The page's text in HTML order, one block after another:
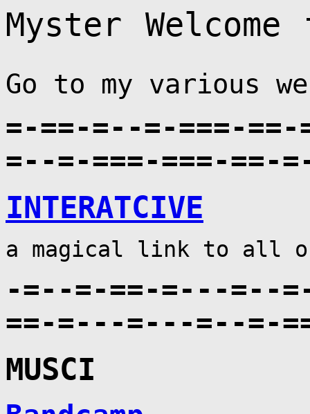
Go to my various
=-==-=--=-===-
=--=-===-===-==-
INTERATCIVE
a magical link to all
-=--=-==-=---=--
==-=---=---=--=-
MUSCI